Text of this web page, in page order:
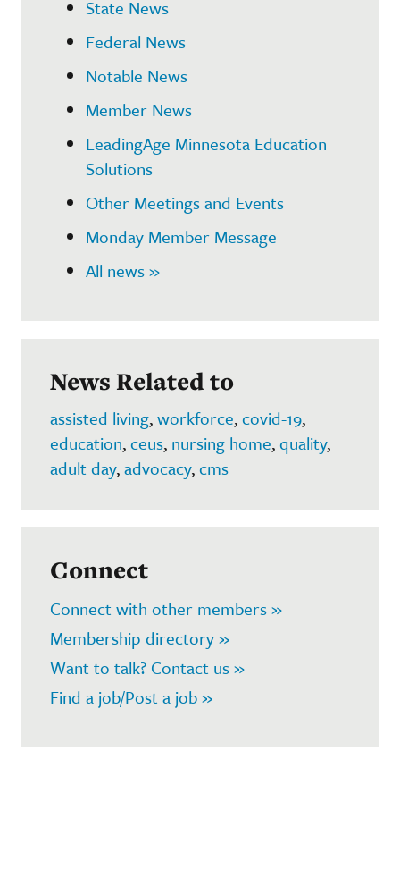
State News
Federal News
Notable News
Member News
LeadingAge Minnesota Education
Solutions
Other Meetings and Events
Monday Member Message
All news »
News Related to
assisted living,workforce,covid-19,
education,ceus, nursing home,quality,
adult day,advocacy,cms
Connect
Connect with other members »
Membership directory »
Want to talk? Contact us »
Find a job/Post a job »